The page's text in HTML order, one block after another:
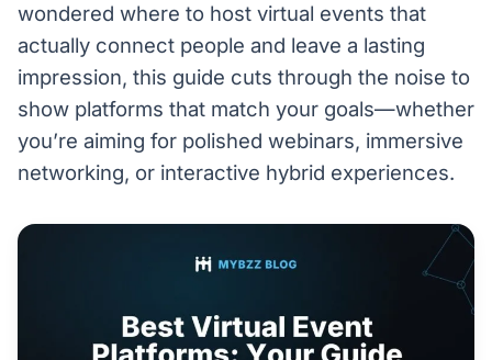
wondered where to host virtual events that
actually connect people and leave a lasting
impression, this guide cuts through the noise to
show platforms that match your goals—whether
you’re aiming for polished webinars, immersive
networking, or interactive hybrid experiences.